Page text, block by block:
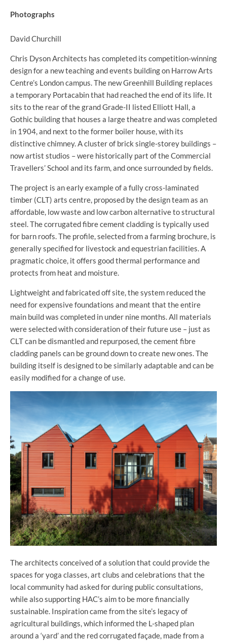
Photographs
David Churchill
Chris Dyson Architects has completed its competition-winning
design for a new teaching and events building on Harrow Arts
Centre’s London campus. The new Greenhill Building replaces
a temporary Portacabin that had reached the end of its life. It
sits to the rear of the grand Grade-II listed Elliott Hall, a
Gothic building that houses a large theatre and was completed
in 1904, and next to the former boiler house, with its
distinctive chimney. A cluster of brick single-storey buildings –
now artist studios – were historically part of the Commercial
Travellers’ School and its farm, and once surrounded by fields.
The project is an early example of a fully cross-laminated
timber (CLT) arts centre, proposed by the design team as an
affordable, low waste and low carbon alternative to structural
steel. The corrugated fibre cement cladding is typically used
for barn roofs. The profile, selected from a farming brochure, is
generally specified for livestock and equestrian facilities. A
pragmatic choice, it offers good thermal performance and
protects from heat and moisture.
Lightweight and fabricated off site, the system reduced the
need for expensive foundations and meant that the entire
main build was completed in under nine months. All materials
were selected with consideration of their future use – just as
CLT can be dismantled and repurposed, the cement fibre
cladding panels can be ground down to create new ones. The
building itself is designed to be similarly adaptable and can be
easily modified for a change of use.
The architects conceived of a solution that could provide the
spaces for yoga classes, art clubs and celebrations that the
local community had asked for during public consultations,
while also supporting HAC’s aim to be more financially
sustainable. Inspiration came from the site’s legacy of
agricultural buildings, which informed the L-shaped plan
around a ‘yard’ and the red corrugated façade, made from a